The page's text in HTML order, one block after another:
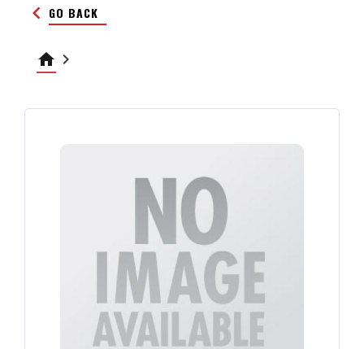
keyboard_arrow_left GO BACK
home keyboard_arrow_right